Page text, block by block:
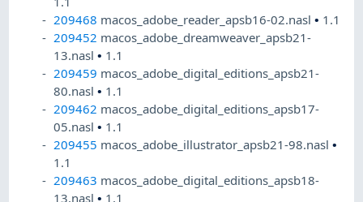
209468 macos_adobe_reader_apsb16-02.nasl• 1.1
209452 macos_adobe_dreamweaver_apsb21-
13.nasl• 1.1
209459 macos_adobe_digital_editions_apsb21-
80.nasl• 1.1
209462 macos_adobe_digital_editions_apsb17-
05.nasl• 1.1
209455 macos_adobe_illustrator_apsb21-98.nasl•
1.1
209463 macos_adobe_digital_editions_apsb18-
13.nasl• 1.1